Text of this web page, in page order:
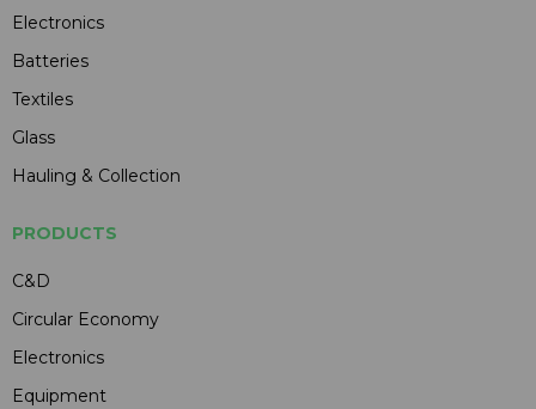
Electronics
Batteries
Textiles
Glass
Hauling & Collection
PRODUCTS
C&D
Circular Economy
Electronics
Equipment